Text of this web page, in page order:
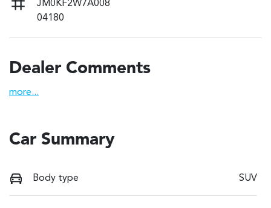
JM0KF2W7A008
04180
Dealer Comments
more...
Car Summary
Body type SUV